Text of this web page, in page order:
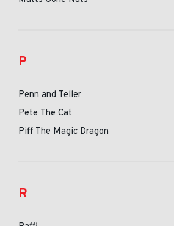
P
Penn and Teller
Pete The Cat
Piff The Magic Dragon
R